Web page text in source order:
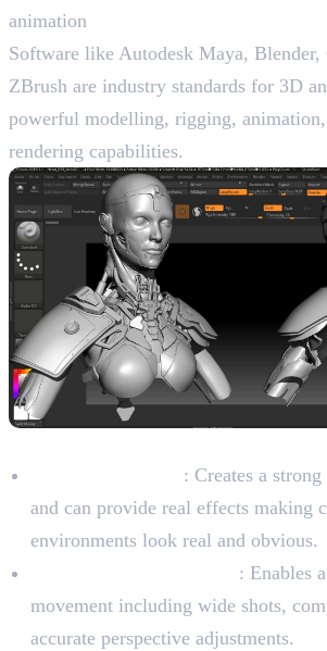
animation
Software like Autodesk Maya, Blender,
ZBrush are industry standards for 3D
powerful modelling, rigging,
rendering capabilities.
: Creates a
and can provide real effects making
environments look real and obvious.
: Enables
movement including wide shots,
accurate perspective adjustments.